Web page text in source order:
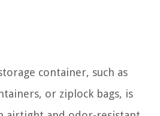
container, such as
or ziplock bags, is